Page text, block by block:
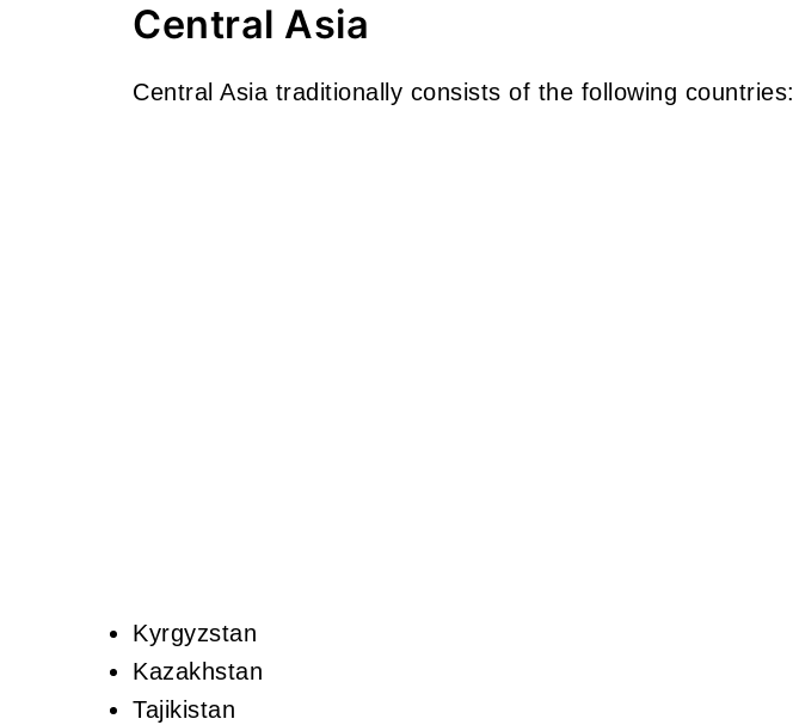
Central Asia
Central Asia traditionally consists of the following countries:
Kyrgyzstan
Kazakhstan
Tajikistan